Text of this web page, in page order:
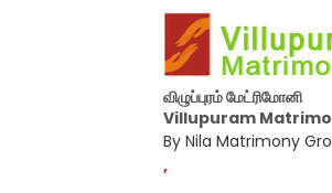
விழுப்புரம் மேட்ரிமோனி
Villupuram
By Nila Matrimony
,